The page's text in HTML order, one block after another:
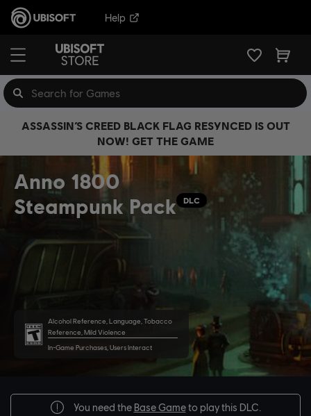
Help
ASSASSIN’S CREED BLACK FLAG RESYNCED IS OUT
NOW! GET THE GAME
Alcohol Reference, Language, Tobacco
Reference, Mild Violence
In-Game Purchases, Users Interact
Anno 1800
Steampunk Pack
DLC
You need the Base Gameto play this DLC.